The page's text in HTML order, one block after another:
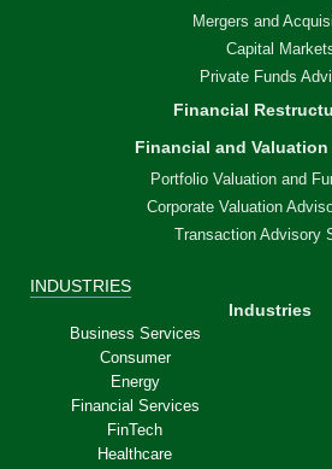
Mergers and
Capital
Private Funds
Financial
Financial and
Portfolio Valuation and
Corporate Valuation
Transaction Advisory
INDUSTRIES
Industries
Business Services
Consumer
Energy
Financial Services
FinTech
Healthcare